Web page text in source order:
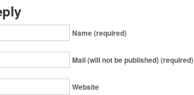
Name (required)
Mail (will not be published) (required)
Website